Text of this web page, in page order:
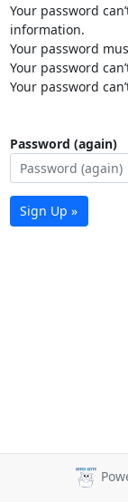
Your password
information.
Your password
Your password
Your password
Password (again)
Sign Up »